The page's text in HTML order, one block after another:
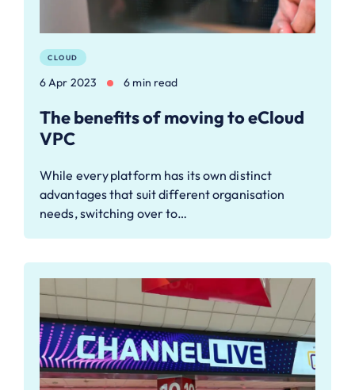
CLOUD
6 Apr 2023 6 min read
The benefits of moving to eCloud
VPC
While every platform has its own distinct
advantages that suit different organisation
needs, switching over to…